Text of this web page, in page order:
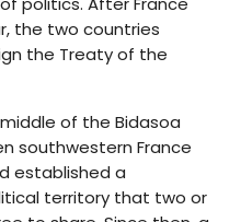
the two countries
the Treaty of the
of the Bidasoa
southwestern France
established a
territory that two or